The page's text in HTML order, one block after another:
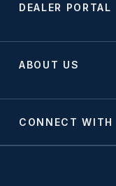
DEALER PORTAL
ABOUT US
CONNECT WITH